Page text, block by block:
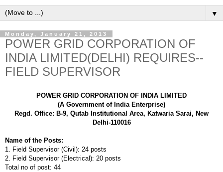
▼
Monday, January 21, 2013
POWER GRID CORPORATION OF
INDIA LIMITED(DELHI) REQUIRES--
FIELD SUPERVISOR
POWER GRID CORPORATION OF INDIA LIMITED
(A Government of India Enterprise)
Regd. Office: B-9, Qutab Institutional Area, Katwaria Sarai, New
Delhi-110016
Name of the Posts:
1. Field Supervisor (Civil): 24 posts
2. Field Supervisor (Electrical): 20 posts
Total no of post: 44